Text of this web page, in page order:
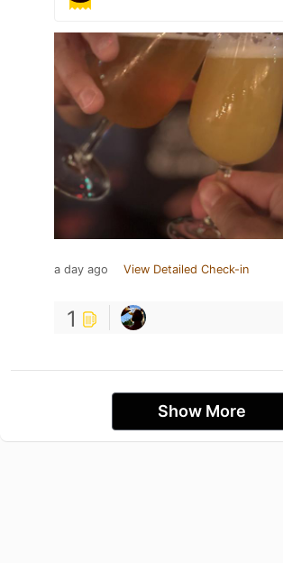
a day ago View Detailed Check-in
1
Show More